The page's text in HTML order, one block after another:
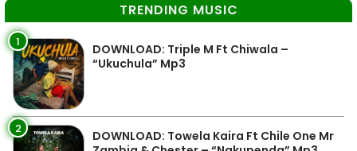
TRENDING MUSIC
1
DOWNLOAD: Triple M Ft Chiwala –
“Ukuchula” Mp3
2
DOWNLOAD: Towela Kaira Ft Chile One Mr